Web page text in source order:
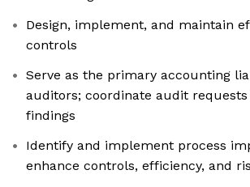
Design, implement, and maintain
controls
Serve as the primary accounting
auditors; coordinate audit requests
findings
Identify and implement process
enhance controls, efficiency, and